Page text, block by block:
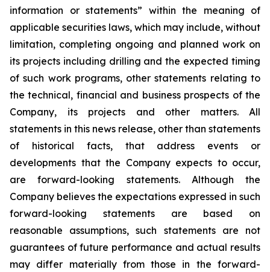
information or statements” within the meaning of
applicable securities laws, which may include, without
limitation, completing ongoing and planned work on
its projects including drilling and the expected timing
of such work programs, other statements relating to
the technical, financial and business prospects of the
Company, its projects and other matters. All
statements in this news release, other than statements
of historical facts, that address events or
developments that the Company expects to occur,
are forward-looking statements. Although the
Company believes the expectations expressed in such
forward-looking statements are based on
reasonable assumptions, such statements are not
guarantees of future performance and actual results
may differ materially from those in the forward-